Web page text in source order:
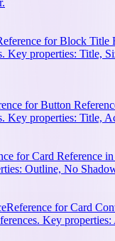
for Block Title
Key properties: Title,
for Button
Key properties: Title,
for Card Reference
Outline, No
Reference for Card
Key